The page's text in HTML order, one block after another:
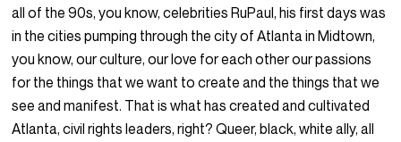
all of the 90s, you know, celebrities RuPaul, his first days was
in the cities pumping through the city of Atlanta in Midtown,
you know, our culture, our love for each other our passions
for the things that we want to create and the things that we
see and manifest. That is what has created and cultivated
Atlanta, civil rights leaders, right? Queer, black, white ally, all